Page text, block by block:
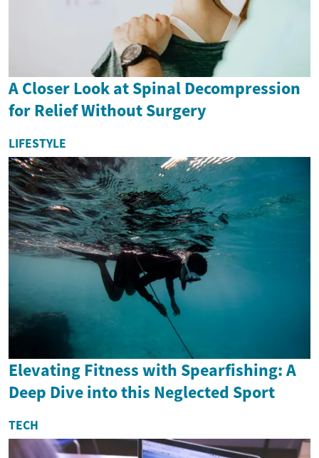
A Closer Look at Spinal Decompression
for Relief Without Surgery
LIFESTYLE
Elevating Fitness with Spearfishing: A
Deep Dive into this Neglected Sport
TECH